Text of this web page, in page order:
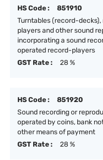
HS Code :
851910
Turntables (record-
players and other sound
incorporating a sound
operated record-players
GST Rate :
28 %
HS Code :
851920
Sound recording or
operated by coins, bank
other means of payment
GST Rate :
28 %